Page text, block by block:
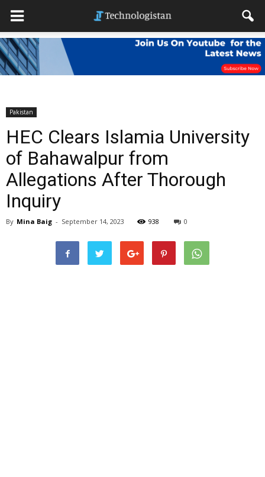
Pakistan
HEC Clears Islamia University
of Bahawalpur from
Allegations After Thorough
Inquiry
By Mina Baig - September 14, 2023 938 0